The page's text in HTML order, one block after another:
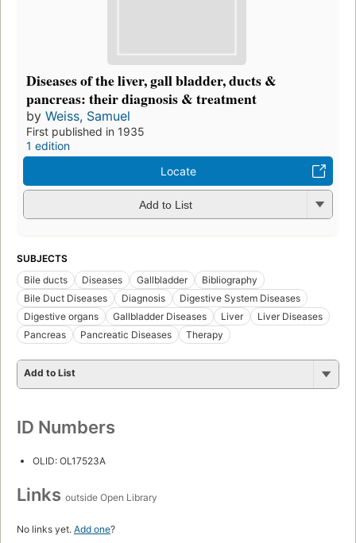
Diseases of the liver, gall bladder, ducts &
pancreas: their diagnosis & treatment
by Weiss, Samuel
First published in 1935
1 edition
Locate
Add to List
SUBJECTS
Bile ducts
Diseases Gallbladder
Bibliography
Bile Duct Diseases
Diagnosis
Digestive System Diseases
Digestive organs
Gallbladder Diseases Liver
Liver Diseases
Pancreas
Pancreatic Diseases Therapy
Add to List
ID Numbers
OLID: OL17523A
Links outside Open Library
No links yet. Add one?